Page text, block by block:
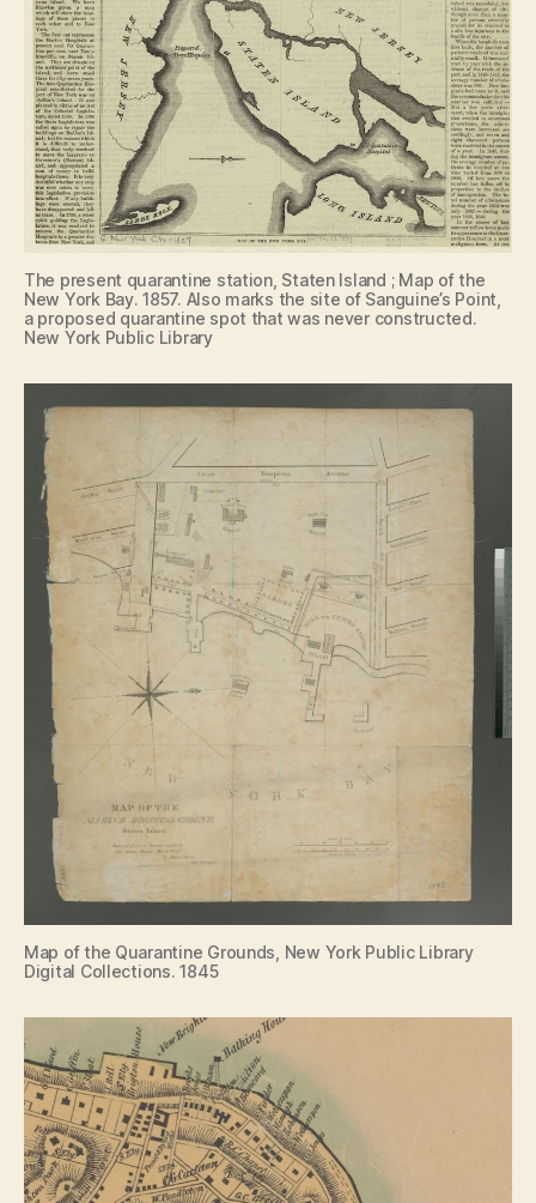
The present quarantine station, Staten Island ; Map of the
New York Bay. 1857. Also marks the site of Sanguine’s Point,
a proposed quarantine spot that was never constructed.
New York Public Library
Map of the Quarantine Grounds, New York Public Library
Digital Collections. 1845